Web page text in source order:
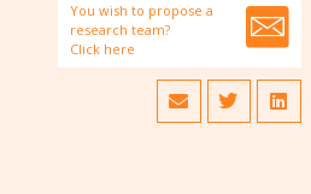
You wish to propose a
research team?
Click here